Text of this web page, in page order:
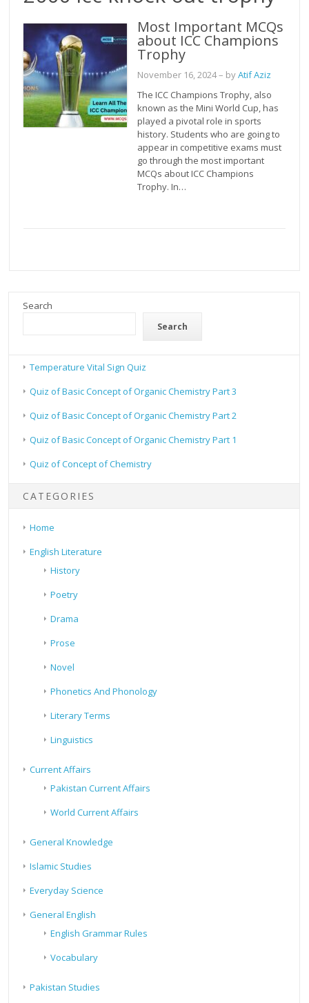
Most Important MCQs
about ICC Champions
Trophy
November 16, 2024– byAtif Aziz
The ICC Champions Trophy, also
known as the Mini World Cup, has
played a pivotal role in sports
history. Students who are going to
appear in competitive exams must
go through the most important
MCQs about ICC Champions
Trophy. In…
Search
Search
Temperature Vital Sign Quiz
Quiz of Basic Concept of Organic Chemistry Part 3
Quiz of Basic Concept of Organic Chemistry Part 2
Quiz of Basic Concept of Organic Chemistry Part 1
Quiz of Concept of Chemistry
CATEGORIES
Home
English Literature
History
Poetry
Drama
Prose
Novel
Phonetics And Phonology
Literary Terms
Linguistics
Current Affairs
Pakistan Current Affairs
World Current Affairs
General Knowledge
Islamic Studies
Everyday Science
General English
English Grammar Rules
Vocabulary
Pakistan Studies